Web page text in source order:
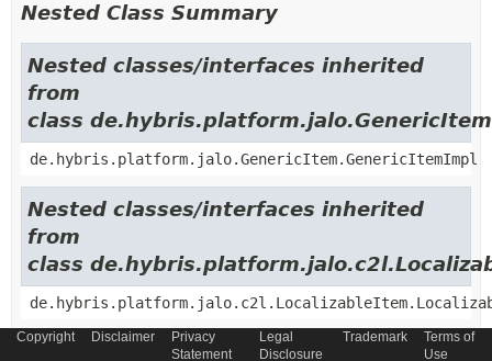
Nested Class Summary
Nested classes/interfaces inherited
from
class de.hybris.platform.jalo.GenericItem
de.hybris.platform.jalo.GenericItem.GenericItemImpl
Nested classes/interfaces inherited
from
class
Nested classes/interfaces inherited
Copyright Disclaimer
Privacy
Statement
Legal
Disclosure
Trademark
Terms of
Use